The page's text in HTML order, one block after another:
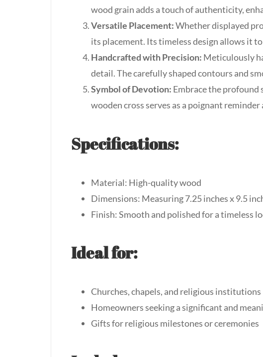
wood grain adds a touch of authenticity,
Versatile Placement:Whether displayed
its placement. Its timeless design allows it
Handcrafted with Precision: Meticulously
detail. The carefully shaped contours and
Symbol of Devotion: Embrace the profound
wooden cross serves as a poignant
Specifications:
Material: High-quality wood
Dimensions: Measuring 7.25 inches x 9.5
Finish: Smooth and polished for a timeless
Ideal for:
Churches, chapels, and religious institutions
Homeowners seeking a significant and
Gifts for religious milestones or ceremonies